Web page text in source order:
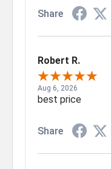
Share
Robert R.
Aug 6, 2026
best price
Share